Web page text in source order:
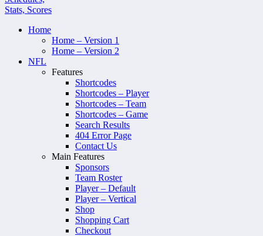
Home
Home – Version 1
Home – Version 2
NFL
Features
Shortcodes
Shortcodes – Player
Shortcodes – Team
Shortcodes – Game
Search Results
404 Error Page
Contact Us
Main Features
Sponsors
Team Roster
Player – Default
Player – Vertical
Shop
Shopping Cart
Checkout